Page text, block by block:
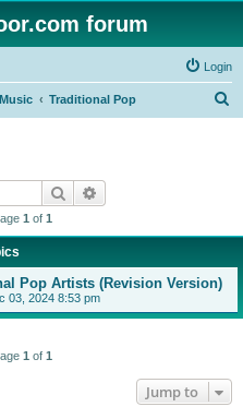
forum
Login
Traditional Pop
Search
1 of 1
Pop Artists (Revision Version)
03, 2024 8:53 pm
1 of 1
Jump to